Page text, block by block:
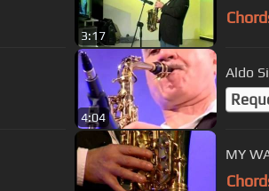
3:17
4:04
Aldo
MY